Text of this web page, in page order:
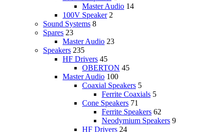
Master Audio 14
100V Speaker 2
Sound Systems 8
Spares 23
Master Audio 23
Speakers 235
HF Drivers 45
OBERTON 45
Master Audio 100
Coaxial Speakers 5
Ferrite Coaxials 5
Cone Speakers 71
Ferrite Speakers 62
Neodymium Speakers 9
HF Drivers 24